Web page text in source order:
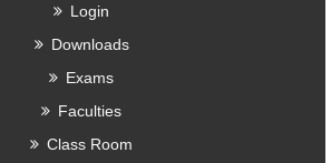
Login
Downloads
Exams
Faculties
Class Room